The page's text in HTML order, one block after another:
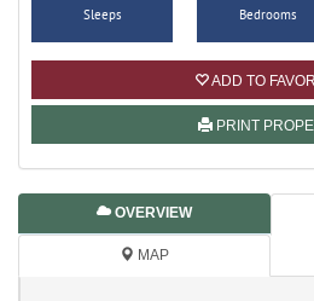
Sleeps Bedrooms
ADD TO
PRINT
OVERVIEW
MAP